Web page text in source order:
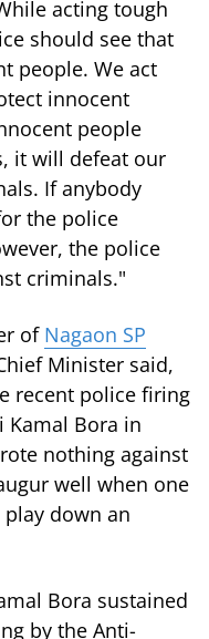
acting tough
should see that
people. We act
innocent
people
it will defeat our
If anybody
the police
the police
criminals."
of Nagaon SP
Minister said,
recent police firing
Bora in
nothing against
well when one
down an
Bora sustained
by the Anti-